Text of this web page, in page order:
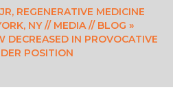
REGENERATIVE MEDICINE
NY// MEDIA// BLOG »
DECREASED IN PROVOCATIVE
POSITION